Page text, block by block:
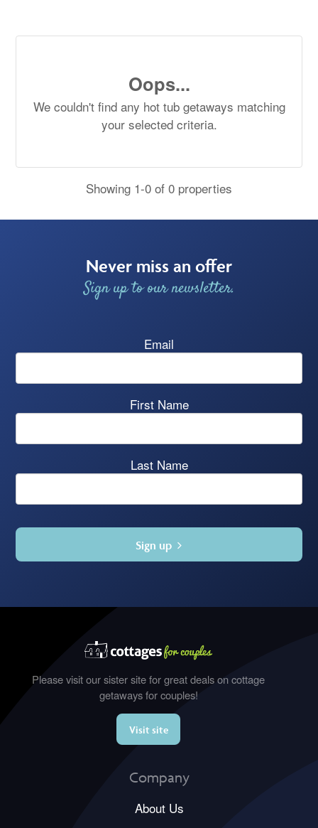
Oops...
We couldn't find any hot tub getaways matching
your selected criteria.
Showing 1-0 of 0 properties
Never miss an offer
Sign up to our newsletter.
Email
First Name
Last Name
Sign up
Please visit our sister site for great deals on cottage
getaways for couples!
Visit site
Company
About Us